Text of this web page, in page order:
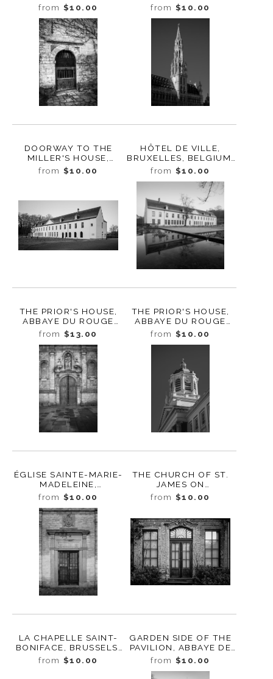
BELGIUM, 2022
from $10.00
ROUGE CLOÎTRE,
AUDERGHEM,
BELGIUM, 2022
from $10.00
DOORWAY TO THE
MILLER'S HOUSE,
ROUGE CLOÎTRE,
AUDERGHEM,
from $10.00
HÔTEL DE VILLE,
BRUXELLES, BELGIUM,
2022
from $10.00
THE PRIOR'S HOUSE,
ABBAYE DU ROUGE
CLOÎTRE, BRUSSELS,
BELGIUM, 2022
from $13.00
THE PRIOR'S HOUSE,
ABBAYE DU ROUGE
CLOÎTRE, AUDERGHEM,
BELGIUM, 2022
from $10.00
ÉGLISE SAINTE-MARIE-
MADELEINE,
BRUXELLES, BELGIUM,
2022
from $10.00
THE CHURCH OF ST.
JAMES ON
COUDENBERG,
BRUSSELS, BELGIUM,
from $10.00
LA CHAPELLE SAINT-
BONIFACE, BRUSSELS,
BELGIUM, 2022
from $10.00
GARDEN SIDE OF THE
PAVILION, ABBAYE DE
LA CAMBRE, BRUSSELS,
BELGIUM, 2022
from $10.00